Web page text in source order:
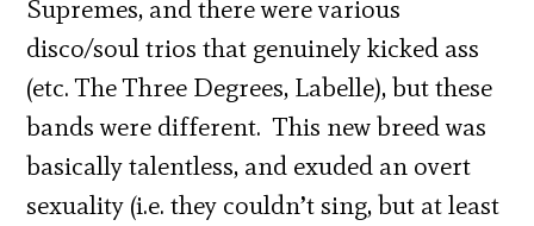
Supremes, and there were various
disco/soul trios that genuinely kicked ass
(etc. The Three Degrees, Labelle), but these
bands were different. This new breed was
basically talentless, and exuded an overt
sexuality (i.e. they couldn’t sing, but at least